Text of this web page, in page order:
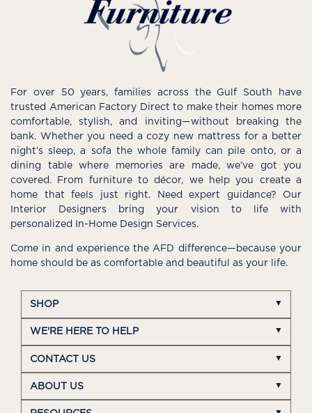
For over 50 years, families across the Gulf South have
trusted American Factory Direct to make their homes more
comfortable, stylish, and inviting—without breaking the
bank. Whether you need a cozy new mattress for a better
night’s sleep, a sofa the whole family can pile onto, or a
dining table where memories are made, we’ve got you
covered. From furniture to décor, we help you create a
home that feels just right. Need expert guidance? Our
Interior Designers bring your vision to life with
personalized In-Home Design Services.
Come in and experience the AFD difference—because your
home should be as comfortable and beautiful as your life.
SHOP
WE'RE HERE TO HELP
CONTACT US
ABOUT US